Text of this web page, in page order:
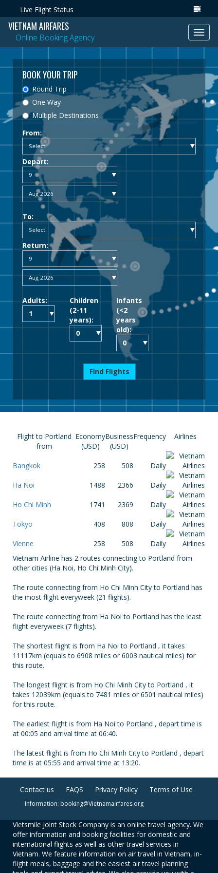
Live Flight Status
VIETNAM AIRFARES
Online Booking Agency
BOOK YOUR TRIP
Round Trip
One Way
Multiple Destinations
From:
Depart:
To:
Return:
Adults:
Children
(2-11
years):
Infants
(<2
years
old):
Find Flights
Flight to Portland
from
Economy
(USD)
Business
(USD)
Frequency Airlines
Bangkok 258 508 Daily
Ha Noi 1488 2366 Daily
Ho Chi Minh 1741 2369 Daily
Tokyo 408 808 Daily
Vienne 258 508
Daily
Vietnam Airline has 2 routes connecting to Portland from
other cities (Ha Noi, Ho Chi Minh City).
The route connecting from Ho Chi Minh City to Portland has
the most flight everyweek (21 flights).
The route connecting from Ha Noi to Portland has the least
flight everyweek (7 flights).
The shortest flight is from Ha Noi to Portland , it takes
11117km (equals to 6908 miles or 6003 nautical miles) for
this route.
The longest flight is from Ho Chi Minh City to Portland , it
takes 12039km (equals to 7481 miles or 6501 nautical miles)
for this route.
The earliest flight is from Ha Noi to Portland , depart time is
at 00:05 and arrival time at 06:40.
The latest flight is from Ho Chi Minh City to Portland , depart
time is at 05:55 and arrival time at 13:20.
Contact us FAQS Privacy Policy Terms of Use
Information: booking@Vietnamairfares.org
Vietsmile Joint Stock Company is an online travel agency. We
offer information and booking facilities for domestic and
international flights as well as other travel services in
Vietnam. We feature information on air travel in Vietnam, in-
flight meals, baggage and the easiest air travel planning